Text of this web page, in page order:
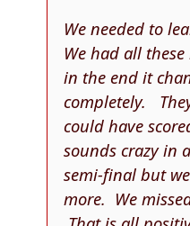
We needed to
We had all
in the end it
completely.
could have
sounds crazy in
semi-final but
more. We